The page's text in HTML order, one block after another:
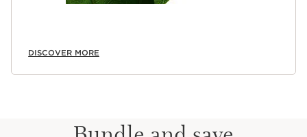
DISCOVER MORE